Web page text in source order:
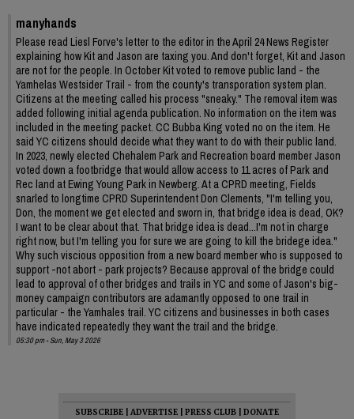
manyhands
Please read Liesl Forve's letter to the editor in the April 24 News Register
explaining how Kit and Jason are taxing you. And don't forget, Kit and Jason
are not for the people. In October Kit voted to remove public land - the
Yamhelas Westsider Trail - from the county's transporation system plan.
Citizens at the meeting called his process "sneaky." The removal item was
added following initial agenda publication. No information on the item was
included in the meeting packet. CC Bubba King voted no on the item. He
said YC citizens should decide what they want to do with their public land.
In 2023, newly elected Chehalem Park and Recreation board member Jason
voted down a footbridge that would allow access to 11 acres of Park and
Rec land at Ewing Young Park in Newberg. At a CPRD meeting, Fields
snarled to longtime CPRD Superintendent Don Clements, "I'm telling you,
Don, the moment we get elected and sworn in, that bridge idea is dead, OK?
I want to be clear about that. That bridge idea is dead...I'm not in charge
right now, but I'm telling you for sure we are going to kill the bridege idea."
Why such viscious opposition from a new board member who is supposed to
support -not abort - park projects? Because approval of the bridge could
lead to approval of other bridges and trails in YC and some of Jason's big-
money campaign contributors are adamantly opposed to one trail in
particular - the Yamhales trail. YC citizens and businesses in both cases
have indicated repeatedly they want the trail and the bridge.
05:30 pm - Sun, May 3 2026
SUBSCRIBE ADVERTISE PRESS CLUB
DONATE